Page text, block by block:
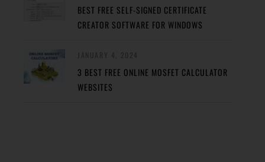
BEST FREE SELF-SIGNED CERTIFICATE
CREATOR SOFTWARE FOR WINDOWS
3 BEST FREE ONLINE MOSFET CALCULATOR
WEBSITES